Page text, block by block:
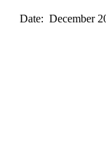
Date: December